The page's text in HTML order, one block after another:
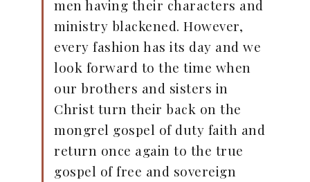
men having their characters and
ministry blackened. However,
every fashion has its day and we
look forward to the time when
our brothers and sisters in
Christ turn their back on the
mongrel gospel of duty faith and
return once again to the true
gospel of free and sovereign